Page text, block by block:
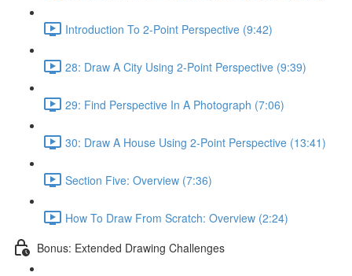
Introduction To 2-Point Perspective (9:42)
28: Draw A City Using 2-Point Perspective (9:39)
29: Find Perspective In A Photograph (7:06)
30: Draw A House Using 2-Point Perspective (13:41)
Section Five: Overview (7:36)
How To Draw From Scratch: Overview (2:24)
Bonus: Extended Drawing Challenges